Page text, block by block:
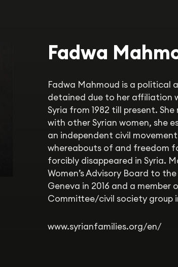
Fadwa
Fadwa Mahmoud is a political
detained due to her affiliation
Syria from 1982 till present.
with other Syrian women, she
an independent civil
whereabouts of and freedom
forcibly disappeared in Syria.
Women’s Advisory Board to
Geneva in 2016 and a
Committee/civil society group
www.syrianfamilies.org/en/